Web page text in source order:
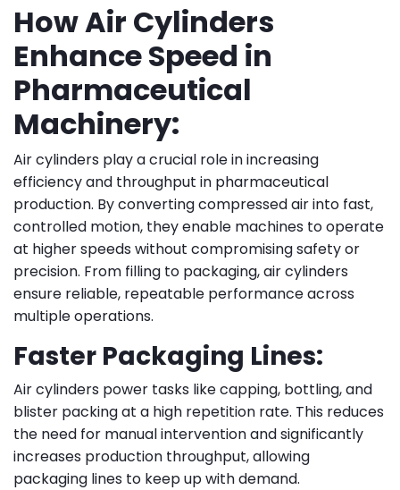
How Air Cylinders
Enhance Speed in
Pharmaceutical
Machinery:
Air cylinders play a crucial role in increasing
efficiency and throughput in pharmaceutical
production. By converting compressed air into fast,
controlled motion, they enable machines to operate
at higher speeds without compromising safety or
precision. From filling to packaging, air cylinders
ensure reliable, repeatable performance across
multiple operations.
Faster Packaging Lines:
Air cylinders power tasks like capping, bottling, and
blister packing at a high repetition rate. This reduces
the need for manual intervention and significantly
increases production throughput, allowing
packaging lines to keep up with demand.